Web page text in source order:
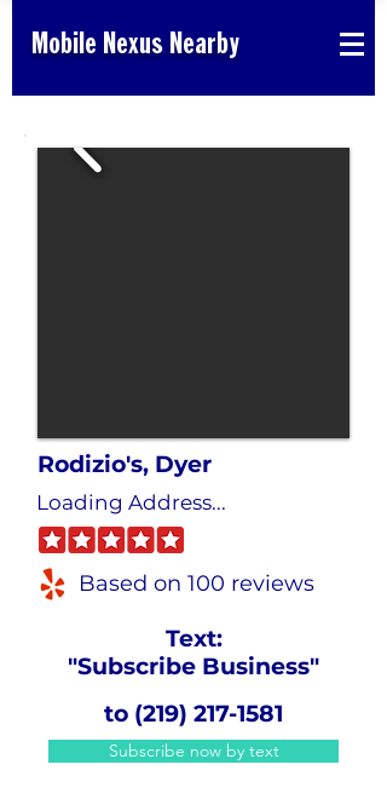
Mobile Nexus Nearby
Rodizio's, Dyer
Loading Address...
Based on 100 reviews
Text:
"Subscribe Business"
to (219) 217-1581
Subscribe now by text